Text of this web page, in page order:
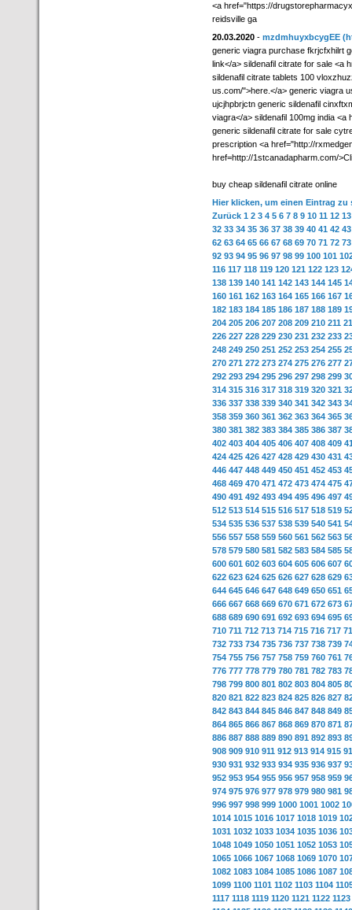
<a href="https://
reidsville ga
20.03.2020 - mzdmhuyxbcygEE
generic viagra purchase fkrjcfxhilrt
link</a> sildenafil citrate for sale <a
sildenafil citrate tablets 100
us.com/">here.</a> generic viagra
ujcjhpbrjctn generic sildenafil
viagra</a> sildenafil 100mg india
generic sildenafil citrate for sale
prescription <a href="http://
href=http://1stcanadapharm.com/
buy cheap sildenafil citrate online
Hier klicken, um einen Eintrag zu
Zurück 1 2 3 4 5 6 7 8 9 10 11 12 13
32 33 34 35 36 37 38 39 40 41 42 43
62 63 64 65 66 67 68 69 70 71 72 73
92 93 94 95 96 97 98 99 100 101
116 117 118 119 120 121 122 123
138 139 140 141 142 143 144 145
160 161 162 163 164 165 166 167
182 183 184 185 186 187 188 189
204 205 206 207 208 209 210 211
226 227 228 229 230 231 232 233
248 249 250 251 252 253 254 255
270 271 272 273 274 275 276 277
292 293 294 295 296 297 298 299
314 315 316 317 318 319 320 321
336 337 338 339 340 341 342 343
358 359 360 361 362 363 364 365
380 381 382 383 384 385 386 387
402 403 404 405 406 407 408 409
424 425 426 427 428 429 430 431
446 447 448 449 450 451 452 453
468 469 470 471 472 473 474 475
490 491 492 493 494 495 496 497
512 513 514 515 516 517 518 519
534 535 536 537 538 539 540 541
556 557 558 559 560 561 562 563
578 579 580 581 582 583 584 585
600 601 602 603 604 605 606 607
622 623 624 625 626 627 628 629
644 645 646 647 648 649 650 651
666 667 668 669 670 671 672 673
688 689 690 691 692 693 694 695
710 711 712 713 714 715 716 717
732 733 734 735 736 737 738 739
754 755 756 757 758 759 760 761
776 777 778 779 780 781 782 783
798 799 800 801 802 803 804 805
820 821 822 823 824 825 826 827
842 843 844 845 846 847 848 849
864 865 866 867 868 869 870 871
886 887 888 889 890 891 892 893
908 909 910 911 912 913 914 915
930 931 932 933 934 935 936 937
952 953 954 955 956 957 958 959
974 975 976 977 978 979 980 981
996 997 998 999 1000 1001 1002
1014 1015 1016 1017 1018 1019
1031 1032 1033 1034 1035 1036
1048 1049 1050 1051 1052 1053
1065 1066 1067 1068 1069 1070
1082 1083 1084 1085 1086 1087
1099 1100 1101 1102 1103 1104
1117 1118 1119 1120 1121 1122 1123